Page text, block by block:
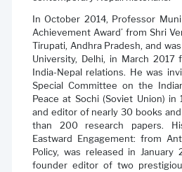
In October 2014, Professor
Achievement Award’ from Shri
Tirupati, Andhra Pradesh, and
University, Delhi, in March
India-Nepal relations. He was
Special Committee on the
Peace at Sochi (Soviet Union)
and editor of nearly 30 books
than 200 research papers.
Eastward Engagement: from
Policy, was released in
founder editor of two